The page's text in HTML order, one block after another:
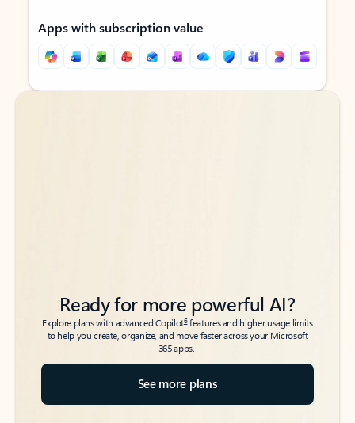
Apps with subscription value
Back to tabs
Back to tabs
Ready for more powerful AI?
Explore plans with advanced Copilot6features and higher usage limits
to help you create, organize, and move faster across your Microsoft
365 apps.
See more plans